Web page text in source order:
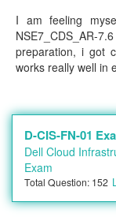
I am feeling
NSE7_CDS_AR-
preparation, i got
works really well in
D-CIS-FN-01
Dell Cloud
Exam
Total Question: 152